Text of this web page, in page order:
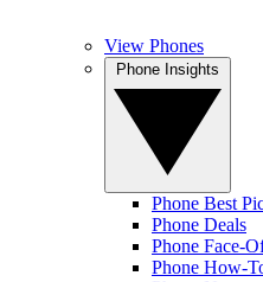
View Phones
Phone Best
Phone Deals
Phone Face-
Phone How-